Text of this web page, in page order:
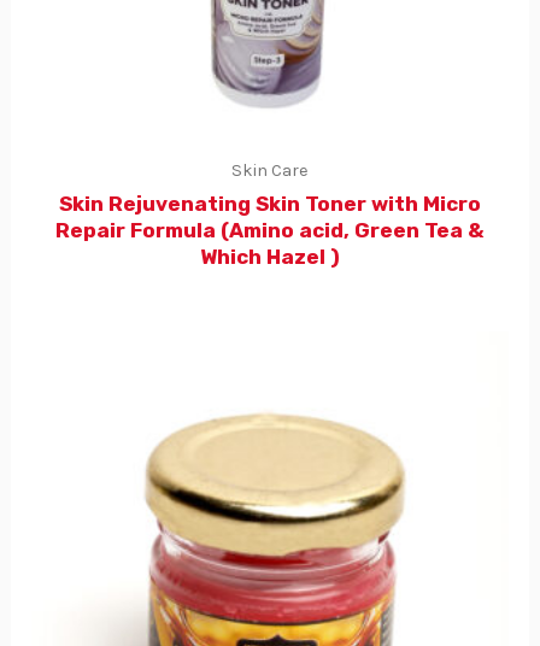
Skin Care
Skin Rejuvenating Skin Toner with Micro
Repair Formula (Amino acid, Green Tea &
Which Hazel )